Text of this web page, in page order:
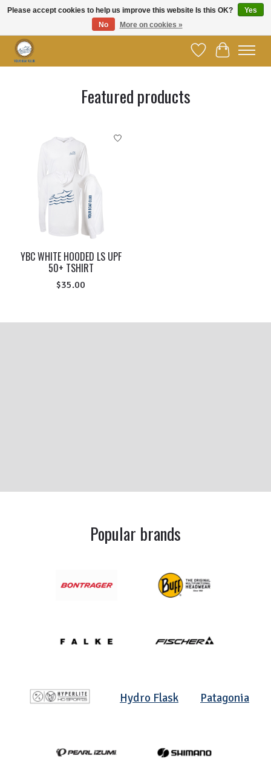
Wish ListCart
Featured products
YBC WHITE HOODED LS UPF
50+ TSHIRT
$35.00
Popular brands
Hydro Flask Patagonia
Please accept cookies to help us improve this website Is this OK?
Yes
No
More on cookies »